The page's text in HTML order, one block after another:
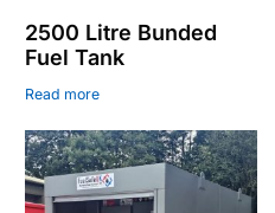
2500 Litre Bunded
Fuel Tank
Read more